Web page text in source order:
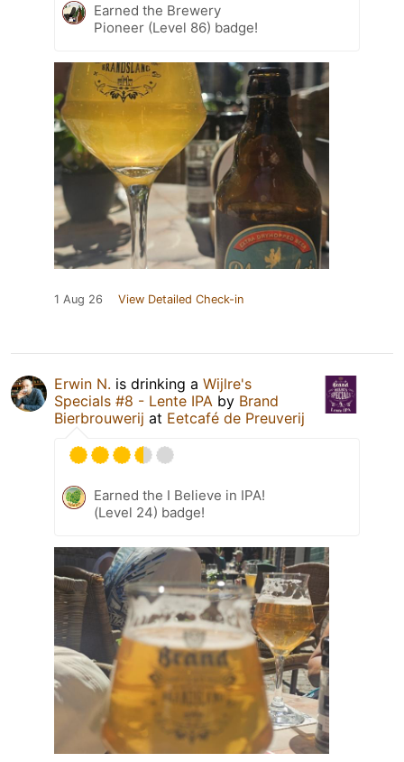
Earned the Brewery
Pioneer (Level 86) badge!
1 Aug 26 View Detailed Check-in
Erwin N. is drinking a Wijlre's
Specials #8 - Lente IPA by Brand
Bierbrouwerij at Eetcafé de Preuverij
Earned the I Believe in IPA!
(Level 24) badge!